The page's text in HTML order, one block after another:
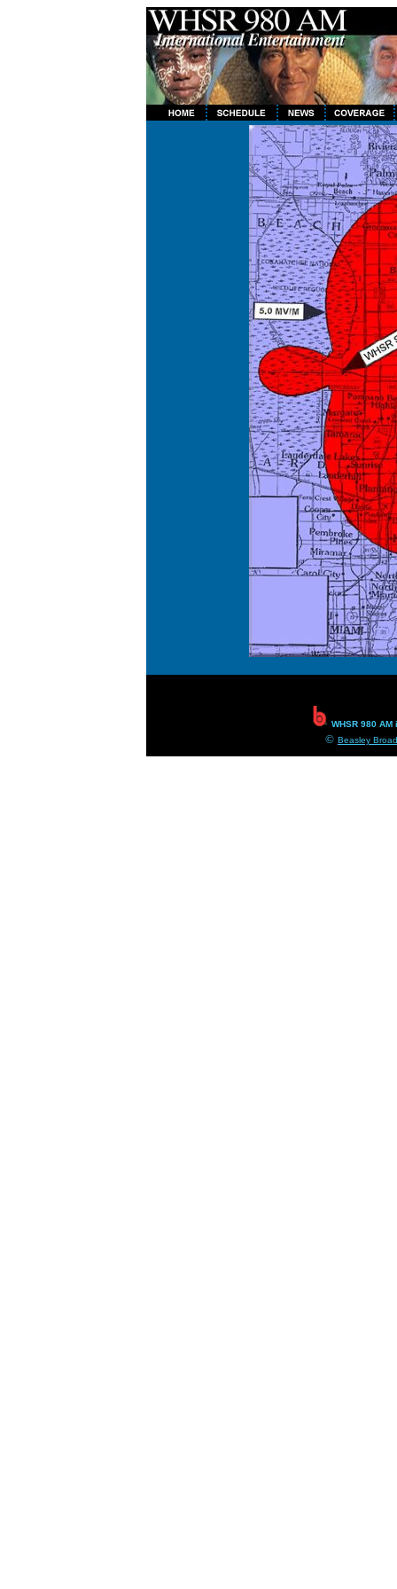
WHSR 980
© Beasley